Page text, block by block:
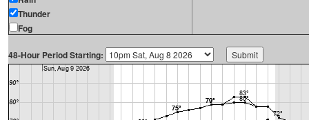
Thunder
Fog
48-Hour Period Starting: